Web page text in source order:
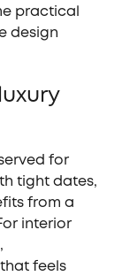
practical
design
for
tight dates,
from a
interior
feels